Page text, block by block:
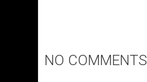
NO COMMENTS